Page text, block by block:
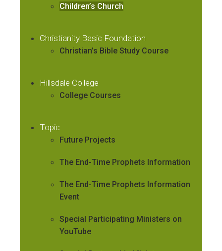
Children’s Church
Christianity Basic Foundation
Christian’s Bible Study Course
Hillsdale College
College Courses
Topic
Future Projects
The End-Time Prophets Information
The End-Time Prophets Information
Event
Special Participating Ministers on
YouTube